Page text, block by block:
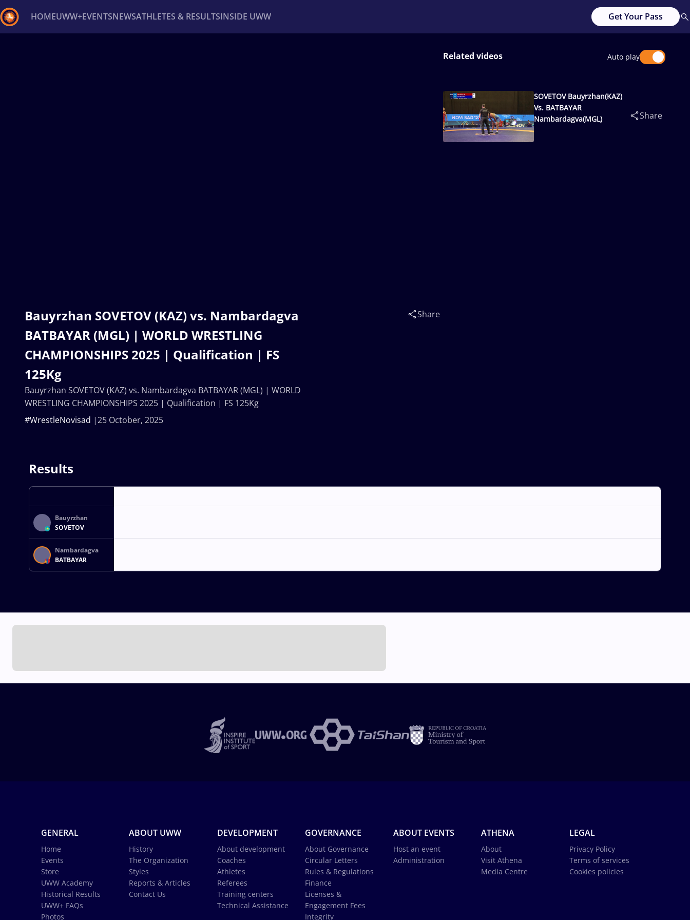
HOMEUWW+EVENTSNEWSATHLETES & RESULTSINSIDE UWW Get Your Pass
Bauyrzhan SOVETOV (KAZ) vs. Nambardagva
BATBAYAR (MGL) | WORLD WRESTLING
CHAMPIONSHIPS 2025 | Qualification | FS
125Kg
25 October, 2025
#WrestleNovisad
Share
Bauyrzhan SOVETOV (KAZ) vs. Nambardagva BATBAYAR (MGL) | WORLD
WRESTLING CHAMPIONSHIPS 2025 | Qualification | FS 125Kg
Related videos Auto play
SOVETOV Bauyrzhan(KAZ)
Vs. BATBAYAR
Nambardagva(MGL)
Share
Results
Bauyrzhan
SOVETOV
Nambardagva
BATBAYAR
GENERAL
Home
Events
Store
UWW Academy
Historical Results
UWW+ FAQs
Photos
ABOUT UWW
History
The Organization
Styles
Reports & Articles
Contact Us
DEVELOPMENT
About development
Coaches
Athletes
Referees
Training centers
Technical Assistance
GOVERNANCE
About Governance
Circular Letters
Rules & Regulations
Finance
Licenses &
Engagement Fees
Integrity
ABOUT EVENTS
Host an event
Administration
ATHENA
About
Visit Athena
Media Centre
LEGAL
Privacy Policy
Terms of services
Cookies policies